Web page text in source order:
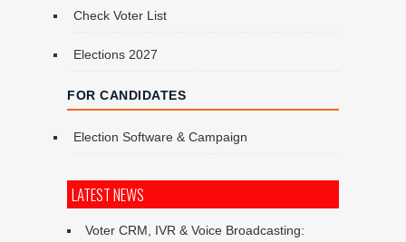
Check Voter List
Elections 2027
FOR CANDIDATES
Election Software & Campaign
LATEST NEWS
Voter CRM, IVR & Voice Broadcasting: